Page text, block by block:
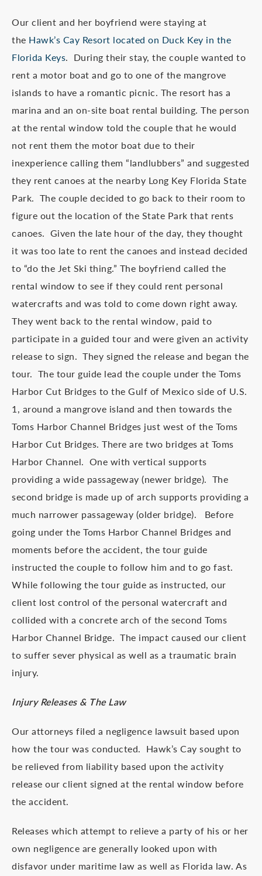
Our client and her boyfriend were staying at
the Hawk’s Cay Resort located on Duck Key in the
Florida Keys. During their stay, the couple wanted to
rent a motor boat and go to one of the mangrove
islands to have a romantic picnic. The resort has a
marina and an on-site boat rental building. The person
at the rental window told the couple that he would
not rent them the motor boat due to their
inexperience calling them “landlubbers” and suggested
they rent canoes at the nearby Long Key Florida State
Park. The couple decided to go back to their room to
figure out the location of the State Park that rents
canoes. Given the late hour of the day, they thought
it was too late to rent the canoes and instead decided
to “do the Jet Ski thing.” The boyfriend called the
rental window to see if they could rent personal
watercrafts and was told to come down right away.
They went back to the rental window, paid to
participate in a guided tour and were given an activity
release to sign. They signed the release and began the
tour. The tour guide lead the couple under the Toms
Harbor Cut Bridges to the Gulf of Mexico side of U.S.
1, around a mangrove island and then towards the
Toms Harbor Channel Bridges just west of the Toms
Harbor Cut Bridges. There are two bridges at Toms
Harbor Channel. One with vertical supports
providing a wide passageway (newer bridge). The
second bridge is made up of arch supports providing a
much narrower passageway (older bridge). Before
going under the Toms Harbor Channel Bridges and
moments before the accident, the tour guide
instructed the couple to follow him and to go fast.
While following the tour guide as instructed, our
client lost control of the personal watercraft and
collided with a concrete arch of the second Toms
Harbor Channel Bridge. The impact caused our client
to suffer sever physical as well as a traumatic brain
injury.
Injury Releases & The Law
Our attorneys filed a negligence lawsuit based upon
how the tour was conducted. Hawk’s Cay sought to
be relieved from liability based upon the activity
release our client signed at the rental window before
the accident.
Releases which attempt to relieve a party of his or her
own negligence are generally looked upon with
disfavor under maritime law as well as Florida law. As